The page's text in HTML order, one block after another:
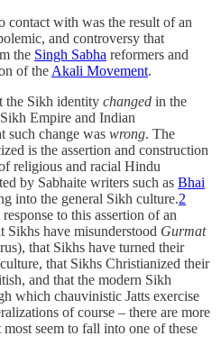
contact with was the result of an
and controversy that
the Singh Sabha reformers and
of the Akali Movement.
the Sikh identity changed in the
Empire and Indian
such change was wrong. The
is the assertion and construction
religious and racial Hindu
by Sabhaite writers such as Bhai
into the general Sikh culture.2
to this assertion of an
Sikhs have misunderstood Gurmat
that Sikhs have turned their
that Sikhs Christianized their
and that the modern Sikh
which chauvinistic Jatts exercise
of course – there are more
seem to fall into one of these